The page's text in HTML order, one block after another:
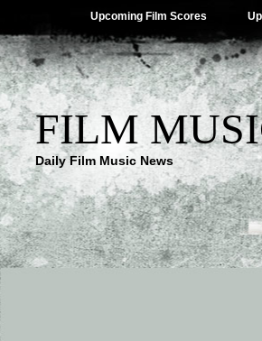
Upcoming Film Scores
FILM
Daily Film Music News